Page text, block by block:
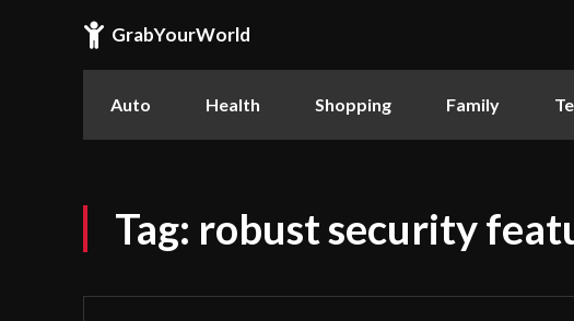
GrabYourWorld
Auto Health Shopping Family
Tag: robust security